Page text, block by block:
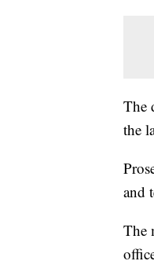
The
the
and
The